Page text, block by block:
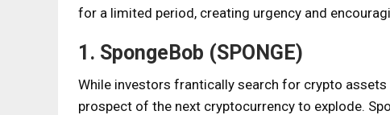
for a limited period, creating urgency and
1. SpongeBob (SPONGE)
While investors frantically search for crypto
prospect of the next cryptocurrency to explode.